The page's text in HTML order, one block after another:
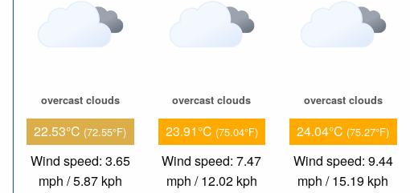
overcast clouds
22.53°C (72.55°F)
Wind speed: 3.65
mph / 5.87 kph
overcast clouds
23.91°C (75.04°F)
Wind speed: 7.47
mph / 12.02 kph
overcast clouds
24.04°C (75.27°F)
Wind speed: 9.44
mph / 15.19 kph